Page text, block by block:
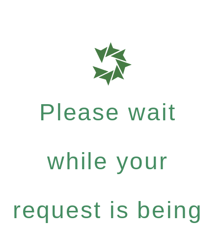
Please wait
while your
request is being